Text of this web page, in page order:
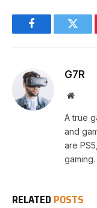
Facebook
G7R
Website
A true
and
are
gaming.
RELATED POSTS